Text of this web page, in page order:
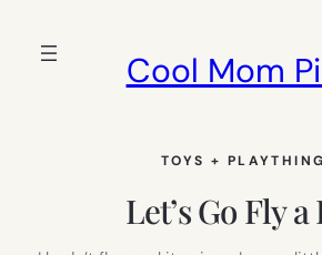
Cool Mom
TOYS +
Let’s Go Fly